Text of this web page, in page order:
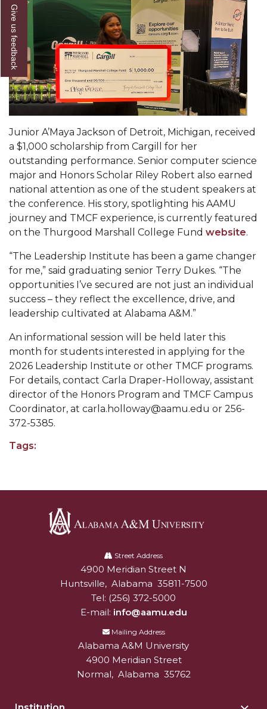
Testing Aging Missiles
AAMU Invited to Drake BHM Events
"Dancing 2020" Takes on Disco Theme
U.S. Patent Office Honoring BHM at A&M,
Tuskegee
Lecture Series Sponsors Tea with Gospel Artist
AAMU Honors Black Literary Legends
AAMU Site of Omega-Sponsored Youth
Conference
Popular Minister to Highlight Joint AAMU-St.
John BHM Celebration
A&M Schedules International Day
R&B's Dru Hill Highlight of Gala 2020
Spring "We Read, Too" Selection Announced
Choir to Participate in Dawson Choral Institute
Founder's Day Speaker Announced
Professor to Address Chamber Session
Urban 4-Hers Enter Robotics Competition
AAMU Launches Campaign to End Student
Hunger
COBPA to Facilitate Session on Studying Abroad
AAMU Gears Up for YMTF 2020
First Lady's Scholarship Event Scheduled
First Lady's Scholarship Event Set
Wind Ensemble to Hold Spring Concert at St.
CSD Offering Free Hearing Screenings
ADPH Holds Town Hall on STDs
High Schools
Junior A’Maya Jackson of Detroit, Michigan, received
a $1,000 scholarship from Cargill for her
outstanding performance. Senior computer science
major and Honors Scholar Riley Robert also earned
national attention as one of the student speakers at
the conference. His story, spotlighting his AAMU
journey and TMCF experience, is currently featured
on the Thurgood Marshall College Fund website.
“The Leadership Institute has been a game changer
for me,” said graduating senior Terry Dukes. “The
opportunities I’ve secured are not just an individual
success – they reflect the excellence, drive, and
leadership cultivated at Alabama A&M.”
An informational session will be held later this
month for students interested in applying for the
2026 Leadership Institute or other TMCF programs.
For details, contact Carla Draper-Holloway, assistant
director of the Honors Program and TMCF Campus
Coordinator, at carla.holloway@aamu.edu or 256-
372-5385.
Tags:
University
Street Address
Alabam A&M University
4900 Meridian Street N
Huntsville, Alabama 35811-7500
Tel: (256) 372-5000
E-mail: info@aamu.edu
Mailing Address
Alabama A&M University
4900 Meridian Street
Normal, Alabama 35762
Give us feedback